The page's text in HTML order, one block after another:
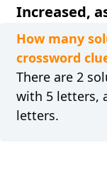
Increased,
How many
crossword clue
There are 2
with 5 letters,
letters.